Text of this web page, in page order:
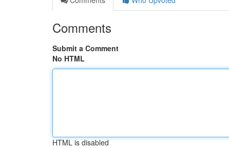
Comments
Submit a Comment
No HTML
HTML is disabled